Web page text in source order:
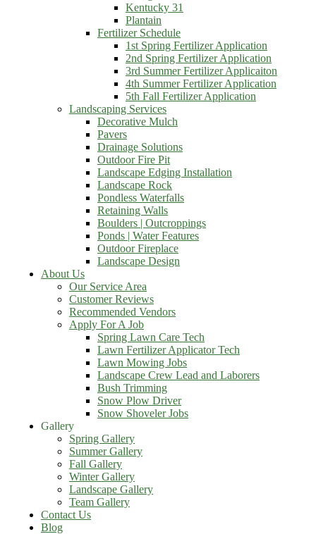
Kentucky 31
Plantain
Fertilizer Schedule
1st Spring Fertilizer Application
2nd Spring Fertilizer Application
3rd Summer Fertilizer Applicaiton
4th Summer Fertilizer Application
5th Fall Fertilizer Application
Landscaping Services
Decorative Mulch
Pavers
Drainage Solutions
Outdoor Fire Pit
Landscape Edging Installation
Landscape Rock
Pondless Waterfalls
Retaining Walls
Boulders | Outcroppings
Ponds | Water Features
Outdoor Fireplace
Landscape Design
About Us
Our Service Area
Customer Reviews
Recommended Vendors
Apply For A Job
Spring Lawn Care Tech
Lawn Fertilizer Applicator Tech
Lawn Mowing Jobs
Landscape Crew Lead and Laborers
Bush Trimming
Snow Plow Driver
Snow Shoveler Jobs
Gallery
Spring Gallery
Summer Gallery
Fall Gallery
Winter Gallery
Landscape Gallery
Team Gallery
Contact Us
Blog